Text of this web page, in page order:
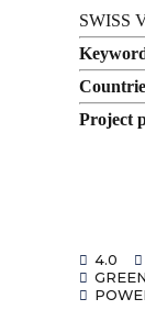
SWISS
Project
4.0